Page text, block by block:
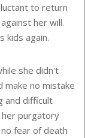
to return
her will.
kids again.
she didn't
no mistake
and difficult
her purgatory
fear of death